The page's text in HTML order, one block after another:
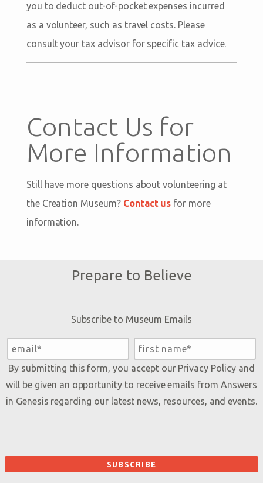
you to deduct out-of-pocket expenses incurred
as a volunteer, such as travel costs. Please
consult your tax advisor for specific tax advice.
Contact Us for
More Information
Still have more questions about volunteering at
the Creation Museum? Contact us for more
information.
Prepare to Believe
Subscribe to Museum Emails
By submitting this form, you accept our Privacy Policyand
will be given an opportunity to receive emails from Answers
in Genesis regarding our latest news, resources, and events.